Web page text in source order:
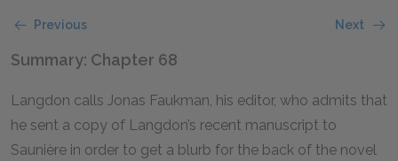
Previous Next
Summary: Chapter 68
Langdon calls Jonas Faukman, his editor, who admits that
he sent a copy of Langdon’s recent manuscript to
Saunière in order to get a blurb for the back of the novel